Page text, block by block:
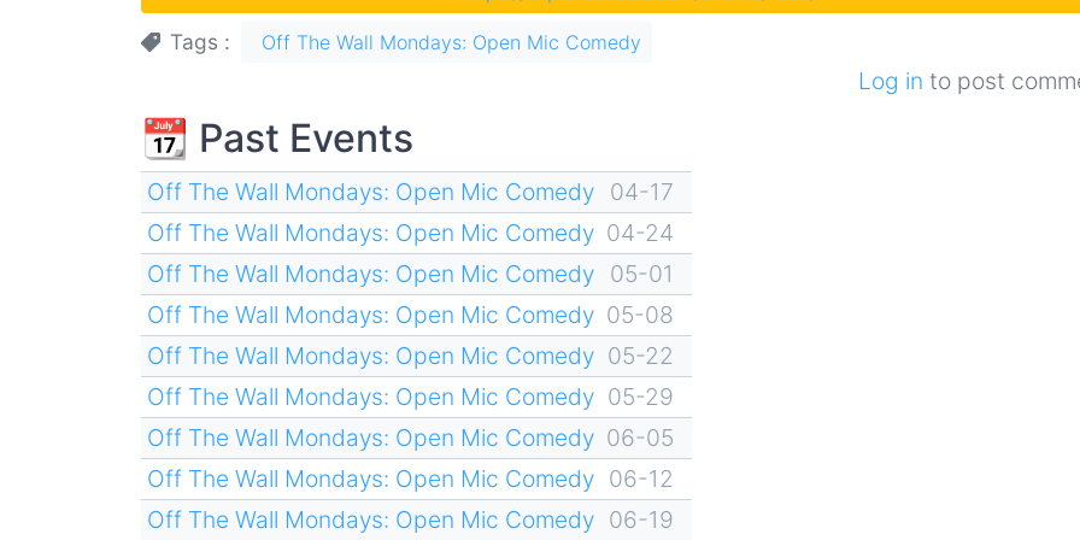
Tags Off The Wall Mondays: Open Mic Comedy
Log in to post
📆 Past Events
Off The Wall Mondays: Open Mic Comedy 04-17
Off The Wall Mondays: Open Mic Comedy 04-24
Off The Wall Mondays: Open Mic Comedy 05-01
Off The Wall Mondays: Open Mic Comedy 05-08
Off The Wall Mondays: Open Mic Comedy 05-22
Off The Wall Mondays: Open Mic Comedy 05-29
Off The Wall Mondays: Open Mic Comedy 06-05
Off The Wall Mondays: Open Mic Comedy 06-12
Off The Wall Mondays: Open Mic Comedy 06-19